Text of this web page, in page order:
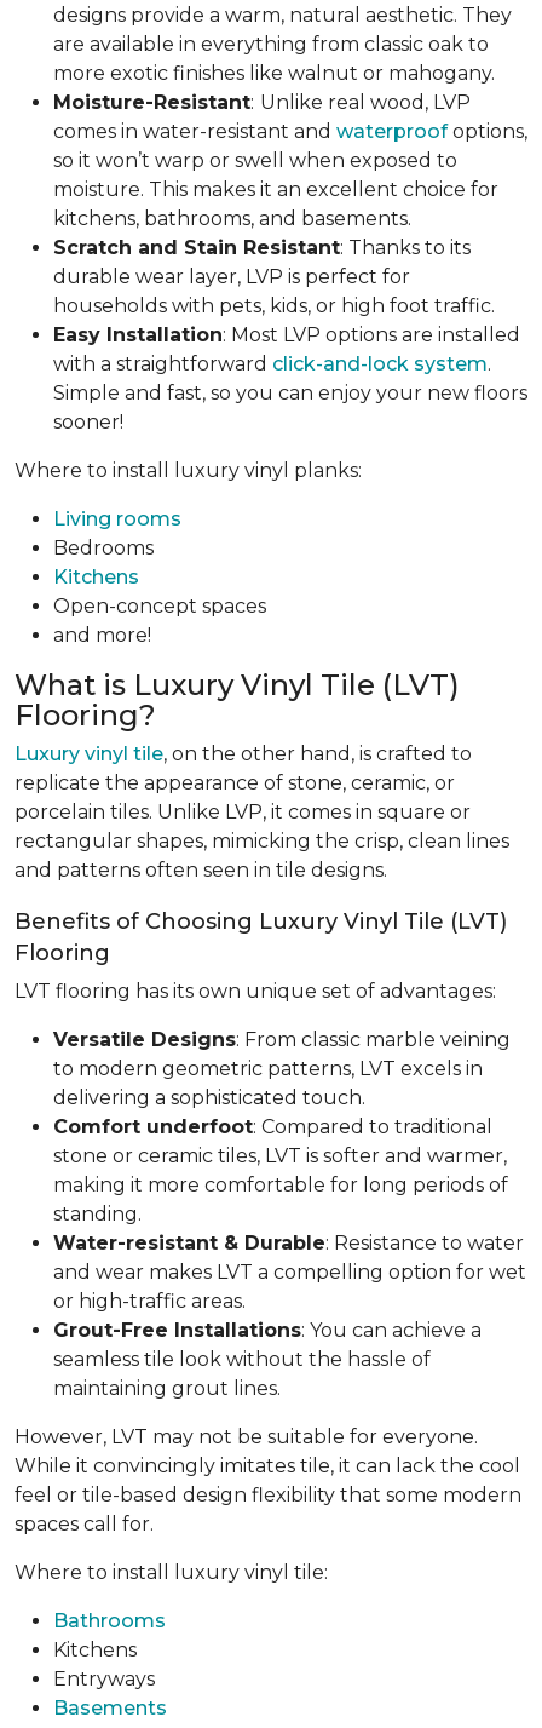
designs provide a warm, natural aesthetic. They
are available in everything from classic oak to
more exotic finishes like walnut or mahogany.
Moisture-Resistant: Unlike real wood, LVP
comes in water-resistant and waterproofoptions,
so it won’t warp or swell when exposed to
moisture. This makes it an excellent choice for
kitchens, bathrooms, and basements.
Scratch and Stain Resistant: Thanks to its
durable wear layer, LVP is perfect for
households with pets, kids, or high foot traffic.
Easy Installation: Most LVP options are installed
with a straightforward click-and-lock system.
Simple and fast, so you can enjoy your new floors
sooner!
Where to install luxury vinyl planks:
Living rooms
Bedrooms
Kitchens
Open-concept spaces
and more!
What is Luxury Vinyl Tile (LVT)
Flooring?
Luxury vinyl tile, on the other hand, is crafted to
replicate the appearance of stone, ceramic, or
porcelain tiles. Unlike LVP, it comes in square or
rectangular shapes, mimicking the crisp, clean lines
and patterns often seen in tile designs.
Benefits of Choosing Luxury Vinyl Tile (LVT)
Flooring
LVT flooring has its own unique set of advantages:
Versatile Designs: From classic marble veining
to modern geometric patterns, LVT excels in
delivering a sophisticated touch.
Comfort underfoot: Compared to traditional
stone or ceramic tiles, LVT is softer and warmer,
making it more comfortable for long periods of
standing.
Water-resistant & Durable: Resistance to water
and wear makes LVT a compelling option for wet
or high-traffic areas.
Grout-Free Installations: You can achieve a
seamless tile look without the hassle of
maintaining grout lines.
However, LVT may not be suitable for everyone.
While it convincingly imitates tile, it can lack the cool
feel or tile-based design flexibility that some modern
spaces call for.
Where to install luxury vinyl tile:
Bathrooms
Kitchens
Entryways
Basements